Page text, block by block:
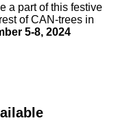
a partof this festive
of CAN-trees in
5-8, 2024